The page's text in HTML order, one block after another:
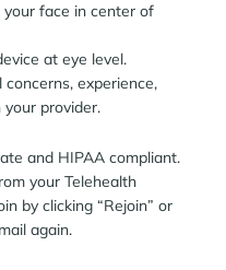
face in center of
at eye level.
experience,
provider.
and HIPAA compliant.
your Telehealth
by clicking “Rejoin” or
again.